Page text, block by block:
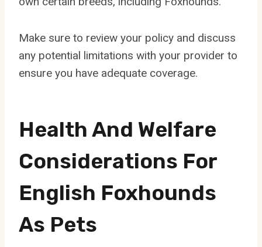
Make sure to review your policy and discuss
any potential limitations with your provider to
ensure you have adequate coverage.
Health And Welfare
Considerations For
English Foxhounds
As Pets